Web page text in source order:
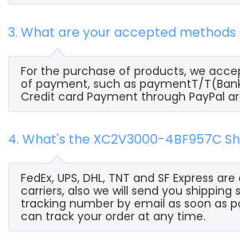
3. What are your accepted
For the purchase of products, we
of payment, such as paymentT/
Credit card Payment through PayPal
4. What's the XC2V3000-4BF957C
FedEx, UPS, DHL, TNT and SF Express
carriers, also we will send you shipping
tracking number by email as soon as
can track your order at any time.